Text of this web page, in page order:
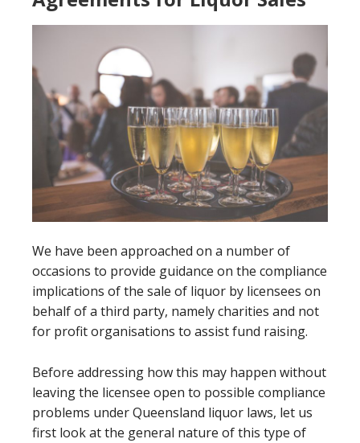
We have been approached on a number of
occasions to provide guidance on the compliance
implications of the sale of liquor by licensees on
behalf of a third party, namely charities and not
for profit organisations to assist fund raising.
Before addressing how this may happen without
leaving the licensee open to possible compliance
problems under Queensland liquor laws, let us
first look at the general nature of this type of